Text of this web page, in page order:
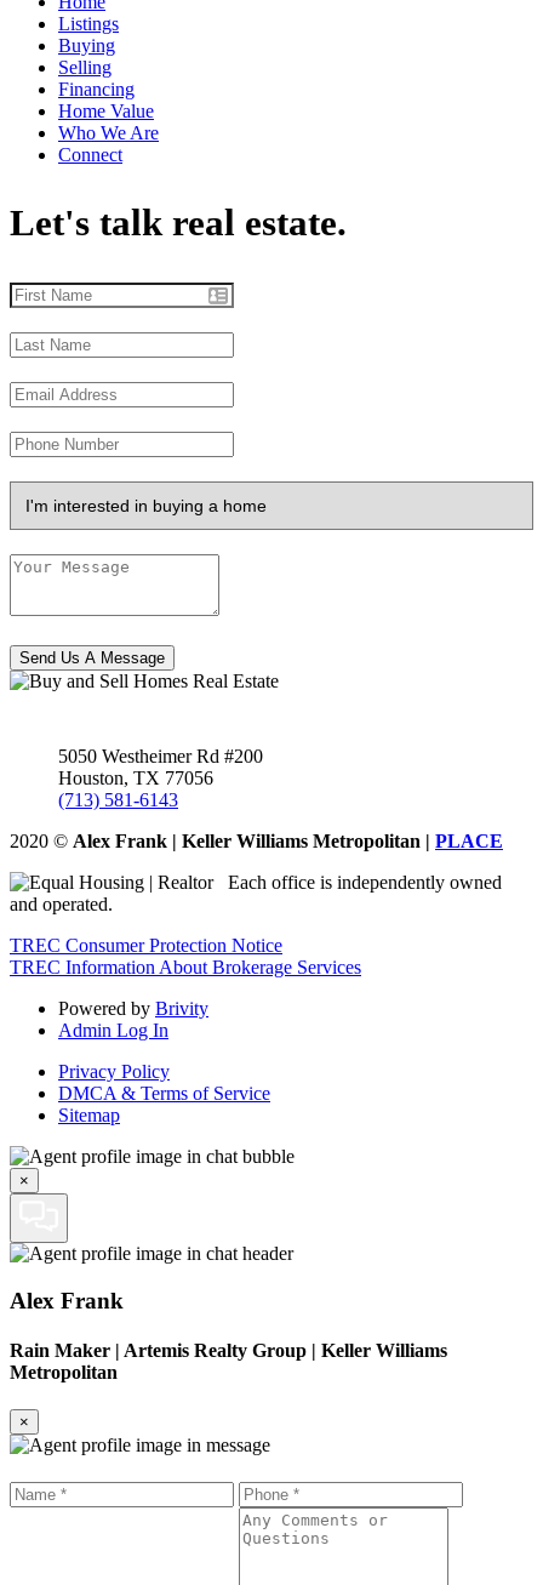
Listings
Buying
Selling
Financing
Home Value
Who We Are
Connect
Let's talk real estate.
Send Us A Message
5050 Westheimer Rd #200
Houston, TX 77056
(713) 581-6143
2020 © Alex Frank | Keller Williams Metropolitan | PLACE
Each office is independently owned
and operated.
TREC Consumer Protection Notice
TREC Information About Brokerage Services
Powered by Brivity
Admin Log In
Privacy Policy
DMCA & Terms of Service
Sitemap
×
Alex Frank
Rain Maker | Artemis Realty Group | Keller Williams
Metropolitan
×